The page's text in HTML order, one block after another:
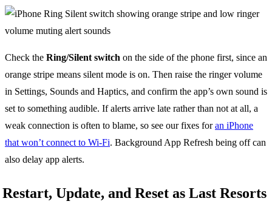
Check the Ring/Silent switch on the side of the phone first, since an
orange stripe means silent mode is on. Then raise the ringer volume
in Settings, Sounds and Haptics, and confirm the app’s own sound is
set to something audible. If alerts arrive late rather than not at all, a
weak connection is often to blame, so see our fixes foran iPhone
that won’t connect to Wi-Fi. Background App Refresh being off can
also delay app alerts.
Restart, Update, and Reset as Last Resorts